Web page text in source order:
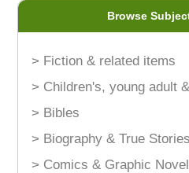
Browse
> Fiction & related items
> Children's, young adult
> Bibles
> Biography & True Stories
> Comics & Graphic